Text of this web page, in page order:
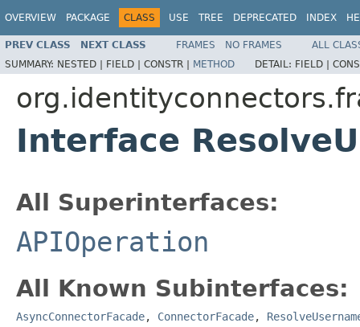
OVERVIEW PACKAGE CLASS USE TREE DEPRECATED INDEX
PREV CLASS NEXT CLASS FRAMES NO FRAMES
ALL
SUMMARY: NESTED | FIELD | CONSTR | METHOD DETAIL: FIELD |
Interface
All Superinterfaces:
APIOperation
All Known Subinterfaces:
AsyncConnectorFacade, ConnectorFacade,